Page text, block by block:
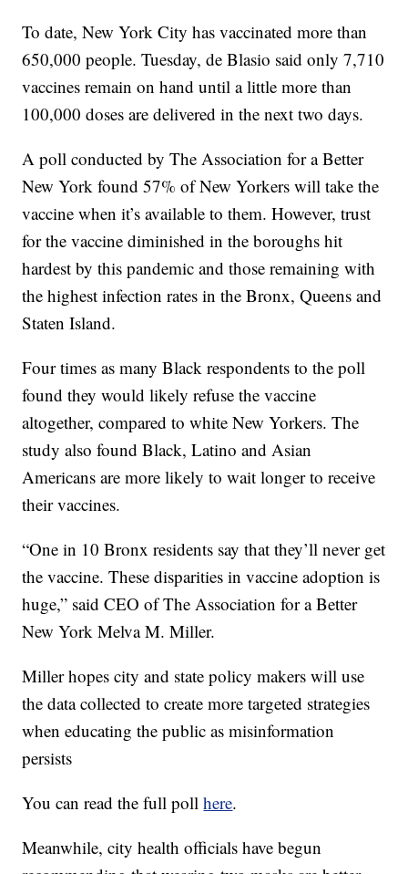
To date, New York City has vaccinated more than
650,000 people. Tuesday, de Blasio said only 7,710
vaccines remain on hand until a little more than
100,000 doses are delivered in the next two days.
A poll conducted by The Association for a Better
New York found 57% of New Yorkers will take the
vaccine when it’s available to them. However, trust
for the vaccine diminished in the boroughs hit
hardest by this pandemic and those remaining with
the highest infection rates in the Bronx, Queens and
Staten Island.
Four times as many Black respondents to the poll
found they would likely refuse the vaccine
altogether, compared to white New Yorkers. The
study also found Black, Latino and Asian
Americans are more likely to wait longer to receive
their vaccines.
“One in 10 Bronx residents say that they’ll never get
the vaccine. These disparities in vaccine adoption is
huge,” said CEO of The Association for a Better
New York Melva M. Miller.
Miller hopes city and state policy makers will use
the data collected to create more targeted strategies
when educating the public as misinformation
persists
You can read the full pollhere.
Meanwhile, city health officials have begun